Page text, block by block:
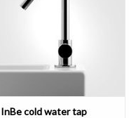
InBe cold water tap